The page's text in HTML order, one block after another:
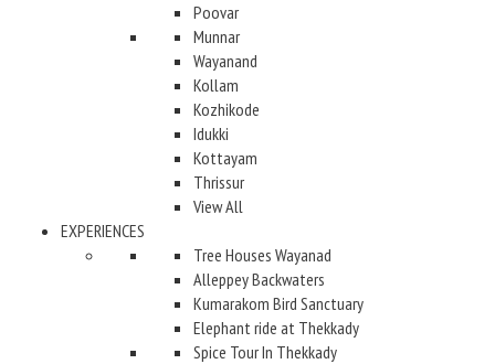
Poovar
Munnar
Wayanand
Kollam
Kozhikode
Idukki
Kottayam
Thrissur
View All
EXPERIENCES
Tree Houses Wayanad
Alleppey Backwaters
Kumarakom Bird Sanctuary
Elephant ride at Thekkady
Spice Tour In Thekkady